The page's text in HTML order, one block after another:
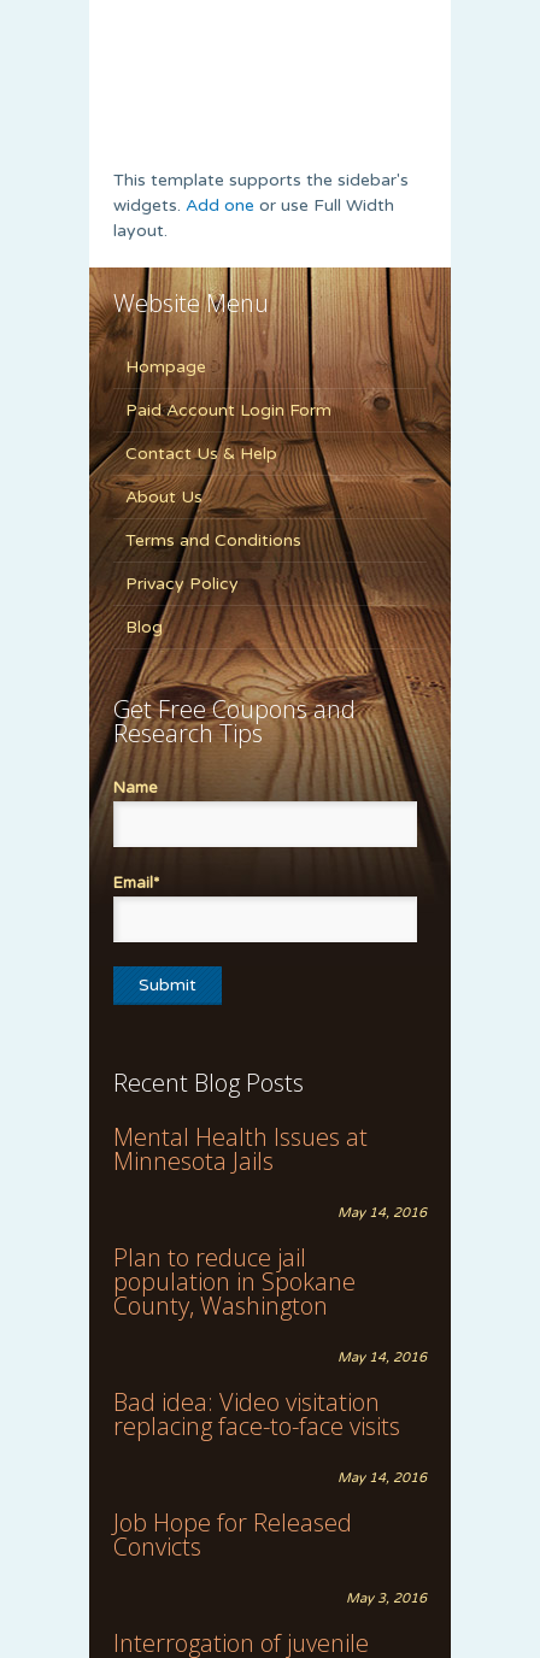
This template supports the sidebar's
widgets. Add one or use Full Width
layout.
Website Menu
Hompage
Paid Account Login Form
Contact Us & Help
About Us
Terms and Conditions
Privacy Policy
Blog
Get Free Coupons and
Research Tips
Name
Email*
Recent Blog Posts
Mental Health Issues at
Minnesota Jails
May 14, 2016
Plan to reduce jail
population in Spokane
County, Washington
May 14, 2016
Bad idea: Video visitation
replacing face-to-face visits
May 14, 2016
Job Hope for Released
Convicts
May 3, 2016
Interrogation of juvenile